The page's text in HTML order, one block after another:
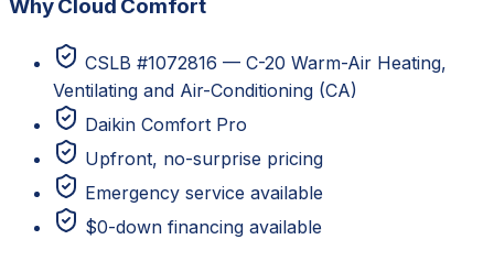
Why Cloud Comfort
CSLB #1072816 — C-20 Warm-Air Heating,
Ventilating and Air-Conditioning (CA)
Daikin Comfort Pro
Upfront, no-surprise pricing
Emergency service available
$0-down financing available